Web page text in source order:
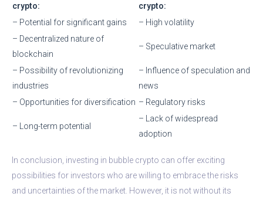
crypto:
crypto:
– Potential for significant gains
– High volatility
– Decentralized nature of
blockchain
– Speculative market
– Possibility of revolutionizing
industries
– Influence of speculation and
news
– Opportunities for diversification – Regulatory risks
– Long-term potential
– Lack of widespread
adoption
In conclusion, investing in bubble crypto can offer exciting
possibilities for investors who are willing to embrace the risks
and uncertainties of the market. However, it is not without its